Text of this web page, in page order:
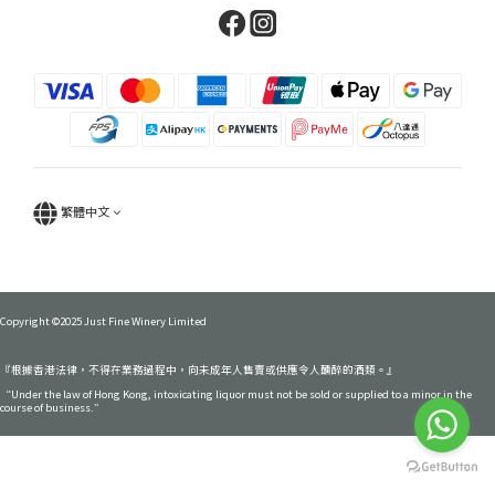
繁體中文
Copyright ©2025 Just Fine Winery Limited
『根據香港法律，不得在業務過程中，向未成年人售賣或供應令人醺醉的酒類。』
“Under the law of Hong Kong, intoxicating liquor must not be sold or supplied to a minor in the
course of business.”